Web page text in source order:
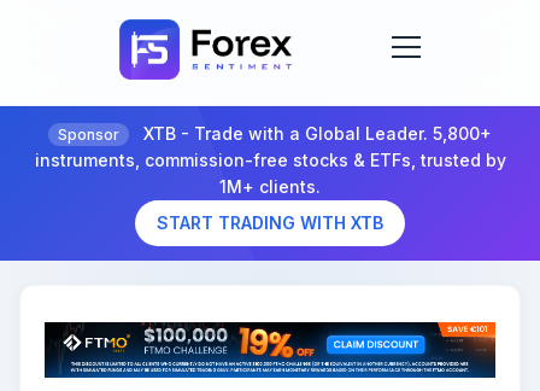
Sponsor
XTB - Trade with a Global Leader. 5,800+
instruments, commission-free stocks & ETFs, trusted by
1M+ clients.
START TRADING WITH XTB